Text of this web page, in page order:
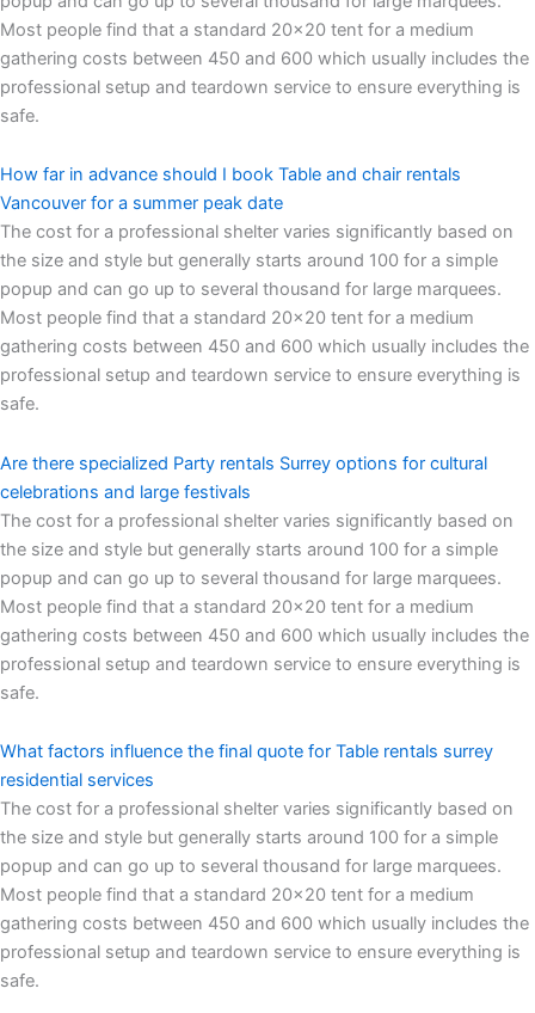
Most people find that a standard 20×20 tent for a medium
gathering costs between 450 and 600 which usually includes the
professional setup and teardown service to ensure everything is
safe.
How far in advance should I book Table and chair rentals
Vancouver for a summer peak date
The cost for a professional shelter varies significantly based on
the size and style but generally starts around 100 for a simple
popup and can go up to several thousand for large marquees.
Most people find that a standard 20×20 tent for a medium
gathering costs between 450 and 600 which usually includes the
professional setup and teardown service to ensure everything is
safe.
Are there specialized Party rentals Surrey options for cultural
celebrations and large festivals
The cost for a professional shelter varies significantly based on
the size and style but generally starts around 100 for a simple
popup and can go up to several thousand for large marquees.
Most people find that a standard 20×20 tent for a medium
gathering costs between 450 and 600 which usually includes the
professional setup and teardown service to ensure everything is
safe.
What factors influence the final quote for Table rentals surrey
residential services
The cost for a professional shelter varies significantly based on
the size and style but generally starts around 100 for a simple
popup and can go up to several thousand for large marquees.
Most people find that a standard 20×20 tent for a medium
gathering costs between 450 and 600 which usually includes the
professional setup and teardown service to ensure everything is
safe.